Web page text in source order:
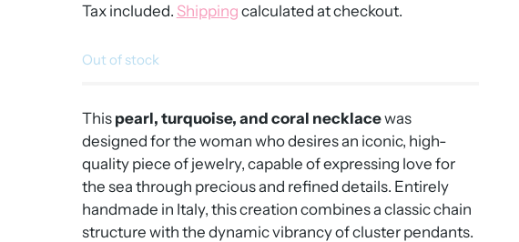
Tax included. Shipping calculated at checkout.
Out of stock
This pearl, turquoise, and coral necklacewas
designed for the woman who desires an iconic, high-
quality piece of jewelry, capable of expressing love for
the sea through precious and refined details. Entirely
handmade in Italy, this creation combines a classic chain
structure with the dynamic vibrancy of cluster pendants.